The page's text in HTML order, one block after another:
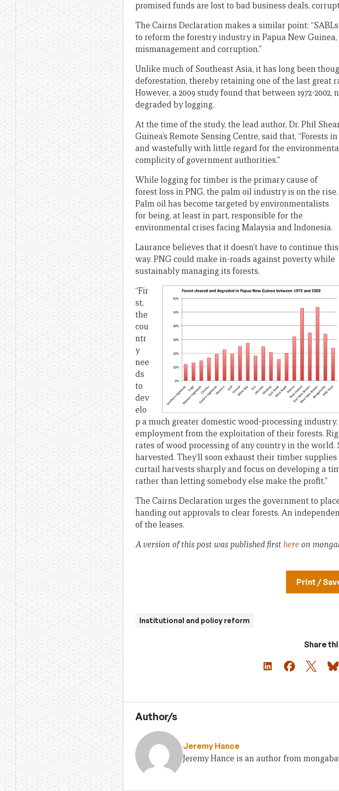
promised funds are lost to bad business deals,
The Cairns Declaration makes a similar point:
to reform the forestry industry in Papua New
mismanagement and corruption.”
Unlike much of Southeast Asia, it has long been
deforestation, thereby retaining one of the last great
However, a 2009 study found that between 1972-
degraded by logging.
At the time of the study, the lead author, Dr. Phil
Guinea’s Remote Sensing Centre, said that,
and wastefully with little regard for the
complicity of government authorities.”
While logging for timber is the primary cause of
forest loss in PNG, the palm oil industry is on the rise.
Palm oil has become targeted by environmentalists
for being, at least in part, responsible for the
environmental crises facing Malaysia and Indonesia.
Laurance believes that it doesn’t have to continue this
way. PNG could make in-roads against poverty while
sustainably managing its forests.
“Fir
st,
the
cou
ntr
y
nee
ds
to
dev
elo
p a much greater domestic wood-processing
employment from the exploitation of their forests.
rates of wood processing of any country in the world.
harvested. They’ll soon exhaust their timber
curtail harvests sharply and focus on developing a
rather than letting somebody else make the profit.”
The Cairns Declaration urges the government to
handing out approvals to clear forests. An
of the leases.
A version of this post was published firsthere on
Print /
Institutional and policy reform
Share
Author/s
Jeremy Hance
Jeremy Hance is an author from